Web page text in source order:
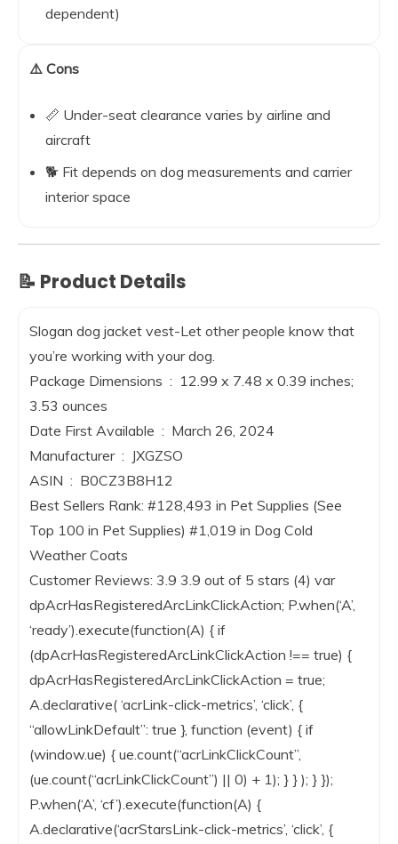
dependent)
⚠️ Cons
📏 Under-seat clearance varies by airline and
aircraft
🐕 Fit depends on dog measurements and carrier
interior space
📝 Product Details
Slogan dog jacket vest-Let other people know that
you’re working with your dog.
Package Dimensions ‏ : ‎ 12.99 x 7.48 x 0.39 inches;
3.53 ounces
Date First Available ‏ : ‎ March 26, 2024
Manufacturer ‏ : ‎ JXGZSO
ASIN ‏ : ‎ B0CZ3B8H12
Best Sellers Rank: #128,493 in Pet Supplies (See
Top 100 in Pet Supplies) #1,019 in Dog Cold
Weather Coats
Customer Reviews: 3.9 3.9 out of 5 stars (4) var
dpAcrHasRegisteredArcLinkClickAction; P.when(‘A’,
‘ready’).execute(function(A) { if
(dpAcrHasRegisteredArcLinkClickAction !== true) {
dpAcrHasRegisteredArcLinkClickAction = true;
A.declarative( ‘acrLink-click-metrics’, ‘click’, {
“allowLinkDefault”: true }, function (event) { if
(window.ue) { ue.count(“acrLinkClickCount”,
(ue.count(“acrLinkClickCount”) || 0) + 1); } } ); } });
P.when(‘A’, ‘cf’).execute(function(A) {
A.declarative(‘acrStarsLink-click-metrics’, ‘click’, {